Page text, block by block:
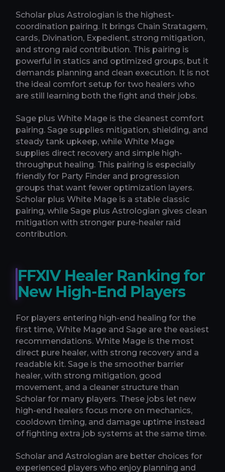
Scholar plus Astrologian is the highest-
coordination pairing. It brings Chain Stratagem,
cards, Divination, Expedient, strong mitigation,
and strong raid contribution. This pairing is
powerful in statics and optimized groups, but it
demands planning and clean execution. It is not
the ideal comfort setup for two healers who
are still learning both the fight and their jobs.
Sage plus White Mage is the cleanest comfort
pairing. Sage supplies mitigation, shielding, and
steady tank upkeep, while White Mage
supplies direct recovery and simple high-
throughput healing. This pairing is especially
friendly for Party Finder and progression
groups that want fewer optimization layers.
Scholar plus White Mage is a stable classic
pairing, while Sage plus Astrologian gives clean
mitigation with stronger pure-healer raid
contribution.
FFXIV Healer Ranking for
New High-End Players
For players entering high-end healing for the
first time, White Mage and Sage are the easiest
recommendations. White Mage is the most
direct pure healer, with strong recovery and a
readable kit. Sage is the smoother barrier
healer, with strong mitigation, good
movement, and a cleaner structure than
Scholar for many players. These jobs let new
high-end healers focus more on mechanics,
cooldown timing, and damage uptime instead
of fighting extra job systems at the same time.
Scholar and Astrologian are better choices for
experienced players who enjoy planning and